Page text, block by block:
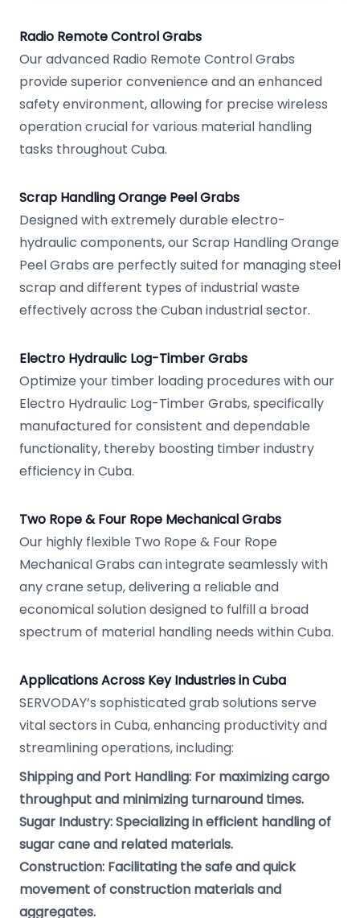
Radio Remote Control Grabs
Our advanced Radio Remote Control Grabs
provide superior convenience and an enhanced
safety environment, allowing for precise wireless
operation crucial for various material handling
tasks throughout Cuba.
Scrap Handling Orange Peel Grabs
Designed with extremely durable electro-
hydraulic components, our Scrap Handling Orange
Peel Grabs are perfectly suited for managing steel
scrap and different types of industrial waste
effectively across the Cuban industrial sector.
Electro Hydraulic Log-Timber Grabs
Optimize your timber loading procedures with our
Electro Hydraulic Log-Timber Grabs, specifically
manufactured for consistent and dependable
functionality, thereby boosting timber industry
efficiency in Cuba.
Two Rope & Four Rope Mechanical Grabs
Our highly flexible Two Rope & Four Rope
Mechanical Grabs can integrate seamlessly with
any crane setup, delivering a reliable and
economical solution designed to fulfill a broad
spectrum of material handling needs within Cuba.
Applications Across Key Industries in Cuba
SERVODAY’s sophisticated grab solutions serve
vital sectors in Cuba, enhancing productivity and
streamlining operations, including:
Shipping and Port Handling: For maximizing cargo
throughput and minimizing turnaround times.
Sugar Industry: Specializing in efficient handling of
sugar cane and related materials.
Construction: Facilitating the safe and quick
movement of construction materials and
aggregates.